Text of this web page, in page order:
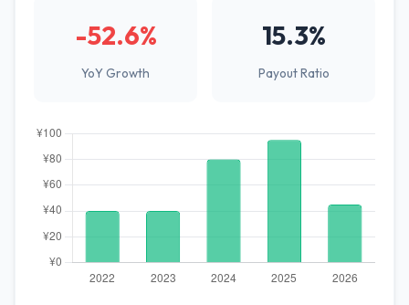
-52.6%
YoY Growth
15.3%
Payout Ratio